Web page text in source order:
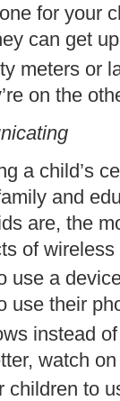
for your
can get
meters or
on the
a child’s
and
are, the
of
use a
use their
instead
watch
children to